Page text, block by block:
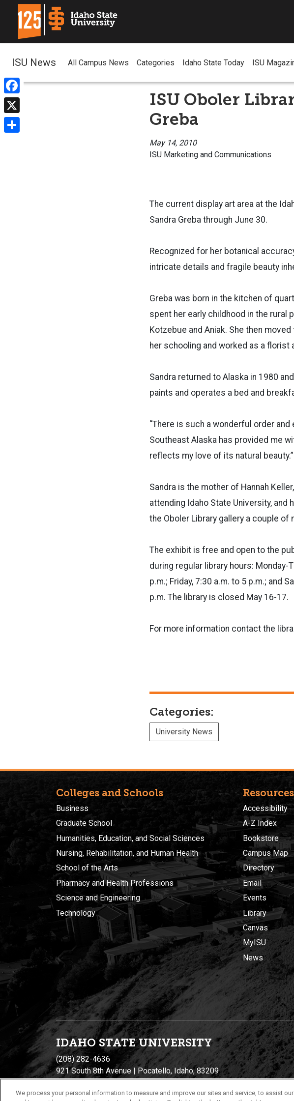
Facebook
X
ISU News All Campus News Categories Idaho State Today ISU
ISU Oboler
Greba
May 14, 2010
ISU Marketing and Communications
The current display art area at the
Sandra Greba through June 30.
Recognized for her botanical
intricate details and fragile beauty
Greba was born in the kitchen of
spent her early childhood in the rural
Kotzebue and Aniak. She then
her schooling and worked as a florist
Sandra returned to Alaska in 1980
paints and operates a bed and
“There is such a wonderful order and
Southeast Alaska has provided me
reflects my love of its natural beauty.”
Sandra is the mother of Hannah
attending Idaho State University, and
the Oboler Library gallery a couple of
The exhibit is free and open to the
during regular library hours: Monday-
p.m.; Friday, 7:30 a.m. to 5 p.m.; and
p.m. The library is closed May 16-17.
For more information contact the
Categories:
University News
Colleges and Schools
Business
Graduate School
Humanities, Education, and Social Sciences
Nursing, Rehabilitation, and Human Health
School of the Arts
Pharmacy and Health Professions
Science and Engineering
Technology
Resources
Accessibility
A-Z Index
Bookstore
Campus Map
Directory
Email
Events
Library
Canvas
MyISU
News
IDAHO STATE UNIVERSITY
(208) 282-4636
921 South 8th Avenue | Pocatello, Idaho, 83209
Privacy
We process your personal information to measure and improve our sites and service, to assist